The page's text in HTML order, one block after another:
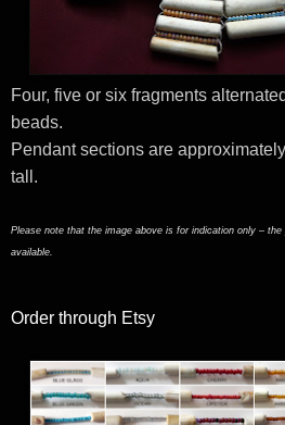
Four, five or six fragments
beads.
Pendant sections are
tall.
Please note that the image above is for indication only –
available.
Order through Etsy